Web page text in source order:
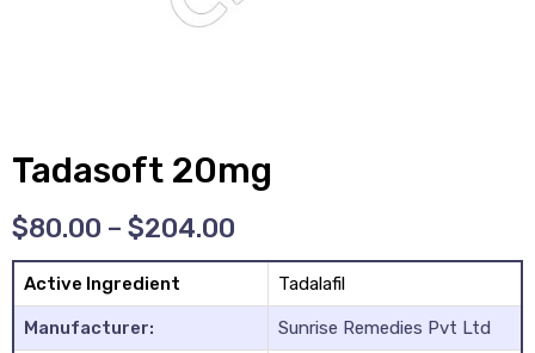
Tadasoft 20mg
$80.00 – $204.00
Active Ingredient Tadalafil
Manufacturer: Sunrise Remedies Pvt Ltd